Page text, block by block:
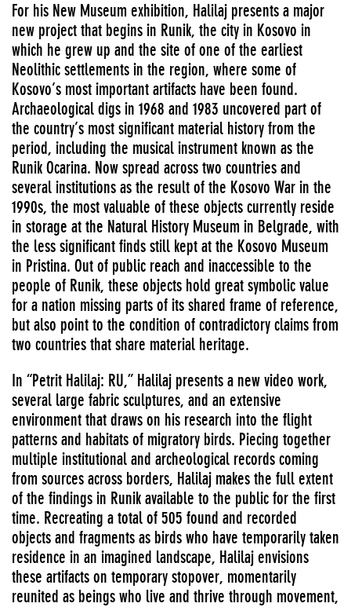
For his New Museum exhibition, Halilaj presents a major
new project that begins in Runik, the city in Kosovo in
which he grew up and the site of one of the earliest
Neolithic settlements in the region, where some of
Kosovo’s most important artifacts have been found.
Archaeological digs in 1968 and 1983 uncovered part of
the country’s most significant material history from the
period, including the musical instrument known as the
Runik Ocarina. Now spread across two countries and
several institutions as the result of the Kosovo War in the
1990s, the most valuable of these objects currently reside
in storage at the Natural History Museum in Belgrade, with
the less significant finds still kept at the Kosovo Museum
in Pristina. Out of public reach and inaccessible to the
people of Runik, these objects hold great symbolic value
for a nation missing parts of its shared frame of reference,
but also point to the condition of contradictory claims from
two countries that share material heritage.
In “Petrit Halilaj: RU,” Halilaj presents a new video work,
several large fabric sculptures, and an extensive
environment that draws on his research into the flight
patterns and habitats of migratory birds. Piecing together
multiple institutional and archeological records coming
from sources across borders, Halilaj makes the full extent
of the findings in Runik available to the public for the first
time. Recreating a total of 505 found and recorded
objects and fragments as birds who have temporarily taken
residence in an imagined landscape, Halilaj envisions
these artifacts on temporary stopover, momentarily
reunited as beings who live and thrive through movement,